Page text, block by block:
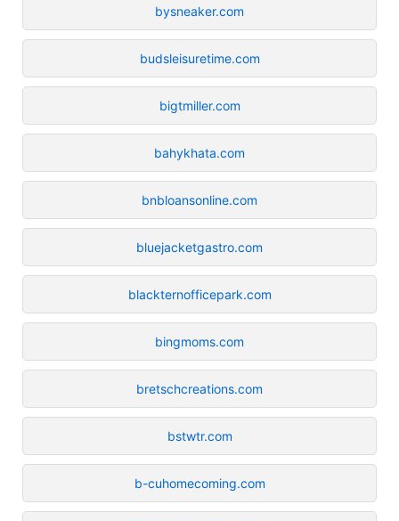
bysneaker.com
budsleisuretime.com
bigtmiller.com
bahykhata.com
bnbloansonline.com
bluejacketgastro.com
blackternofficepark.com
bingmoms.com
bretschcreations.com
bstwtr.com
b-cuhomecoming.com